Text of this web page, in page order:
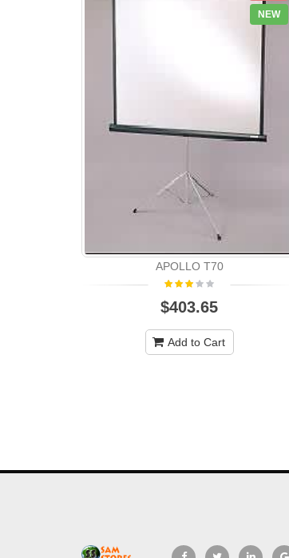
NEW
APOLLO T70
$403.65
Add to Cart